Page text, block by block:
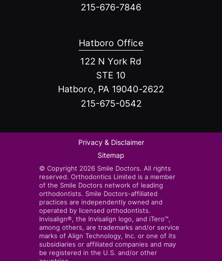
215-676-7846
Hatboro Office
122 N York Rd
STE 10
Hatboro, PA 19040-2622
215-675-0542
Privacy & Disclaimer
Sitemap
© Copyright 2026 Smile Doctors. All rights
reserved. Orthodontics Limited is a member
of the Smile Doctors network of leading
orthodontists. Smile Doctors-affiliated
practices are independently owned and
operated by licensed orthodontists.
Invisalign®, the Invisalign logo, and iTero™,
among others, are trademarks and/or service
marks of Align Technology, Inc. or one of its
subsidiaries or affiliated companies and may
be registered in the U.S. and/or other